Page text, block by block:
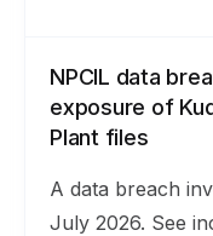
NPCIL data
exposure of
Plant files
A data breach
July 2026. See